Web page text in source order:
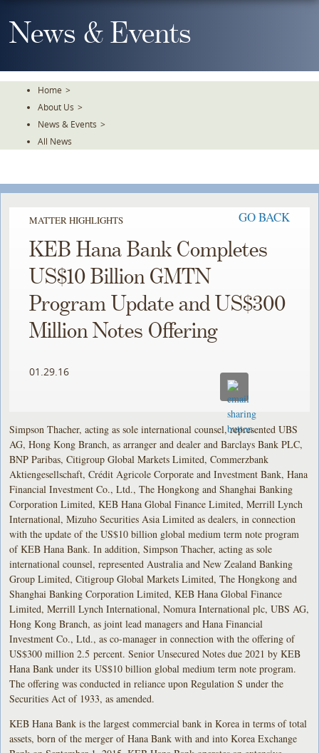
To
TheNews & Events
Home >
About Us >
News & Events >
All News
MATTER HIGHLIGHTS GO BACK
KEB Hana Bank Completes
US$10 Billion GMTN
Program Update and US$300
Million Notes Offering
01.29.16
Simpson Thacher, acting as sole international counsel, represented UBS
AG, Hong Kong Branch, as arranger and dealer and Barclays Bank PLC,
BNP Paribas, Citigroup Global Markets Limited, Commerzbank
Aktiengesellschaft, Crédit Agricole Corporate and Investment Bank, Hana
Financial Investment Co., Ltd., The Hongkong and Shanghai Banking
Corporation Limited, KEB Hana Global Finance Limited, Merrill Lynch
International, Mizuho Securities Asia Limited as dealers, in connection
with the update of the US$10 billion global medium term note program
of KEB Hana Bank. In addition, Simpson Thacher, acting as sole
international counsel, represented Australia and New Zealand Banking
Group Limited, Citigroup Global Markets Limited, The Hongkong and
Shanghai Banking Corporation Limited, KEB Hana Global Finance
Limited, Merrill Lynch International, Nomura International plc, UBS AG,
Hong Kong Branch, as joint lead managers and Hana Financial
Investment Co., Ltd., as co-manager in connection with the offering of
US$300 million 2.5 percent. Senior Unsecured Notes due 2021 by KEB
Hana Bank under its US$10 billion global medium term note program.
The offering was conducted in reliance upon Regulation S under the
Securities Act of 1933, as amended.
KEB Hana Bank is the largest commercial bank in Korea in terms of total
assets, born of the merger of Hana Bank with and into Korea Exchange